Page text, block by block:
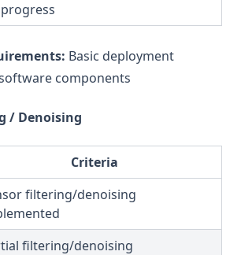
Basic deployment
components
/ Denoising
Criteria
filtering/denoising
filtering/denoising